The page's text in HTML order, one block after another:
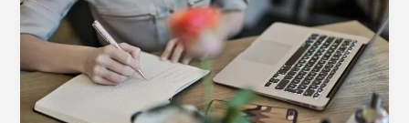
of
Drawing
Readers
In:
Your
attractive